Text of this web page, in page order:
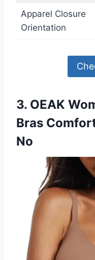
Apparel Closure
Orientation
3. OEAK
Bras
No